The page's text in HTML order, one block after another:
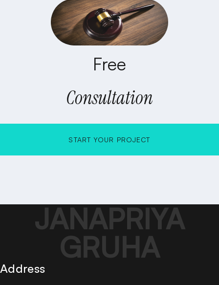
Free
Consultation
START YOUR PROJECT
JANAPRIYA
GRUHA
Address